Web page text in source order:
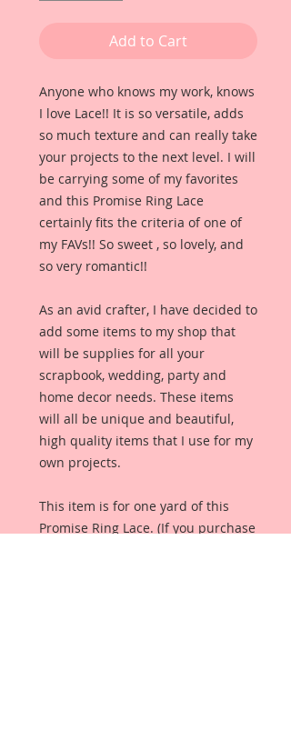
Add to Cart
Anyone who knows my work, knows
I love Lace!! It is so versatile, adds
so much texture and can really take
your projects to the next level. I will
be carrying some of my favorites
and this Promise Ring Lace
certainly fits the criteria of one of
my FAVs!! So sweet , so lovely, and
so very romantic!!
As an avid crafter, I have decided to
add some items to my shop that
will be supplies for all your
scrapbook, wedding, party and
home decor needs. These items
will all be unique and beautiful,
high quality items that I use for my
own projects.
This item is for one yard of this
Promise Ring Lace. (If you purchase